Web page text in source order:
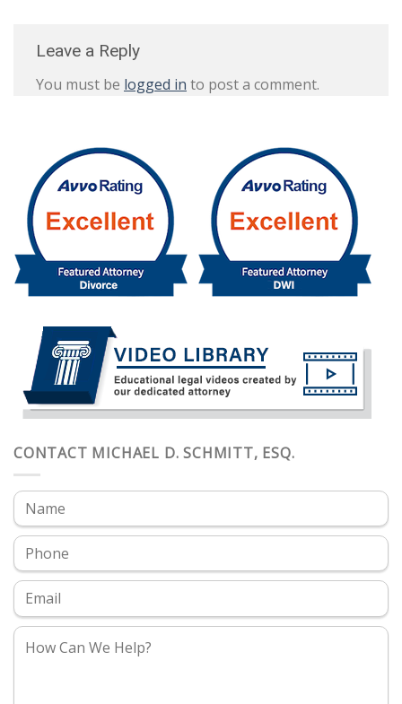
Leave a Reply
You must be logged in to post a comment.
CONTACT MICHAEL D. SCHMITT, ESQ.